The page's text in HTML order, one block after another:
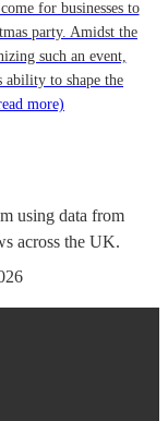
for businesses to
party. Amidst the
such an event,
ability to shape the
more)
using data from
across the UK.